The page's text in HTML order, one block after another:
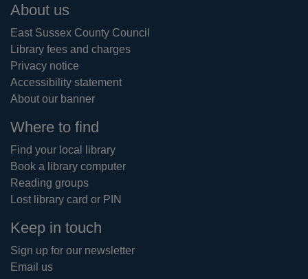
Footer
About us
East Sussex County Council
Library fees and charges
Privacy notice
Accessibility statement
About our banner
Where to find
Find your local library
Book a library computer
Reading groups
Lost library card or PIN
Keep in touch
Sign up for our newsletter
Email us